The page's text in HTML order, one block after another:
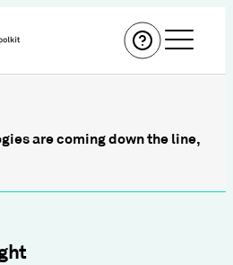
are coming down the line,